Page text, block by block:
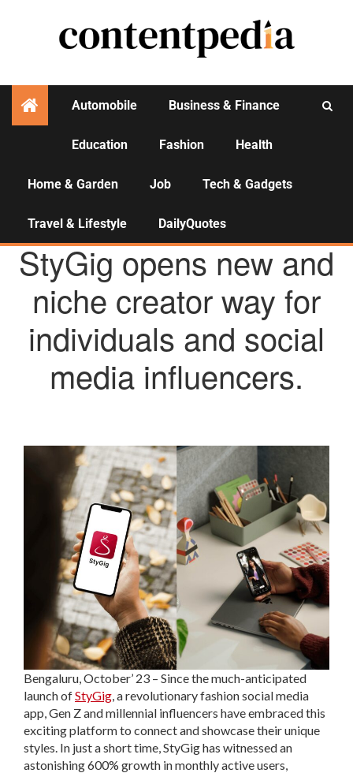
Automobile Business & Finance
Education Fashion Health
Home & Garden Job Tech & Gadgets
Travel & Lifestyle DailyQuotes
AGENCY NEWS
StyGig opens new and
niche creator way for
individuals and social
media influencers.
Bengaluru, October’ 23 – Since the much-anticipated
launch ofStyGig, a revolutionary fashion social media
app, Gen Z and millennial influencers have embraced this
exciting platform to connect and showcase their unique
styles. In just a short time, StyGig has witnessed an
astonishing 600% growth in monthly active users,